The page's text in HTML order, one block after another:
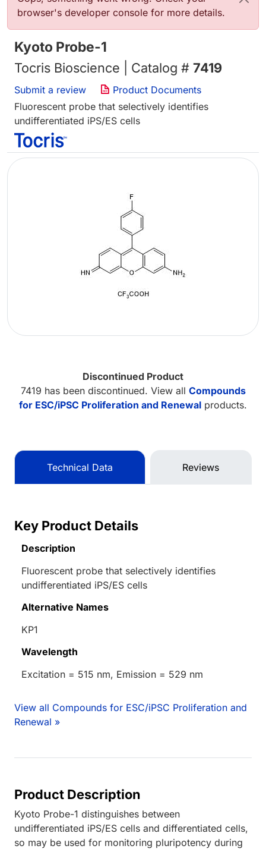
browser's developer console for more details.
Kyoto Probe-1
Tocris Bioscience | Catalog # 7419
Submit a review
Product Documents
Fluorescent probe that selectively identifies
undifferentiated iPS/ES cells
Discontinued Product
7419 has been discontinued. View all Compounds
for ESC/iPSC Proliferation and Renewal products.
Technical Data Reviews
Key Product Details
Description
Fluorescent probe that selectively identifies
undifferentiated iPS/ES cells
Alternative Names
KP1
Wavelength
Excitation = 515 nm, Emission = 529 nm
View all Compounds for ESC/iPSC Proliferation and
Renewal »
Product Description
Kyoto Probe-1 distinguishes between
undifferentiated iPS/ES cells and differentiated cells,
so may be used for monitoring pluripotency during